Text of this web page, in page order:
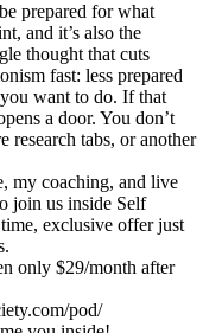
prepared for what
and it’s also the
thought that cuts
fast: less prepared
want to do. If that
a door. You don’t
research tabs, or another
my coaching, and live
join us inside Self
exclusive offer just
only $29/month after
pod/